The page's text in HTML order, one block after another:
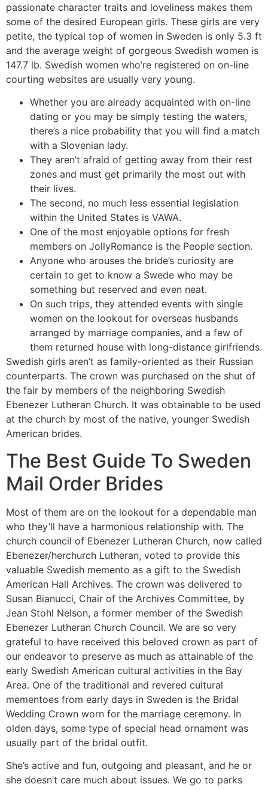
passionate character traits and loveliness makes them
some of the desired European girls. These girls are very
petite, the typical top of women in Sweden is only 5.3 ft
and the average weight of gorgeous Swedish women is
147.7 lb. Swedish women who’re registered on on-line
courting websites are usually very young.
Whether you are already acquainted with on-line
dating or you may be simply testing the waters,
there’s a nice probability that you will find a match
with a Slovenian lady.
They aren’t afraid of getting away from their rest
zones and must get primarily the most out with
their lives.
The second, no much less essential legislation
within the United States is VAWA.
One of the most enjoyable options for fresh
members on JollyRomance is the People section.
Anyone who arouses the bride’s curiosity are
certain to get to know a Swede who may be
something but reserved and even neat.
On such trips, they attended events with single
women on the lookout for overseas husbands
arranged by marriage companies, and a few of
them returned house with long-distance girlfriends.
Swedish girls aren’t as family-oriented as their Russian
counterparts. The crown was purchased on the shut of
the fair by members of the neighboring Swedish
Ebenezer Lutheran Church. It was obtainable to be used
at the church by most of the native, younger Swedish
American brides.
The Best Guide To Sweden
Mail Order Brides
Most of them are on the lookout for a dependable man
who they’ll have a harmonious relationship with. The
church council of Ebenezer Lutheran Church, now called
Ebenezer/herchurch Lutheran, voted to provide this
valuable Swedish memento as a gift to the Swedish
American Hall Archives. The crown was delivered to
Susan Bianucci, Chair of the Archives Committee, by
Jean Stohl Nelson, a former member of the Swedish
Ebenezer Lutheran Church Council. We are so very
grateful to have received this beloved crown as part of
our endeavor to preserve as much as attainable of the
early Swedish American cultural activities in the Bay
Area. One of the traditional and revered cultural
mementoes from early days in Sweden is the Bridal
Wedding Crown worn for the marriage ceremony. In
olden days, some type of special head ornament was
usually part of the bridal outfit.
She’s active and fun, outgoing and pleasant, and he or
she doesn’t care much about issues. We go to parks